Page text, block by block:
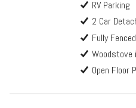
RV Parking
2 Car
Fully
Woodstove
Open Floor